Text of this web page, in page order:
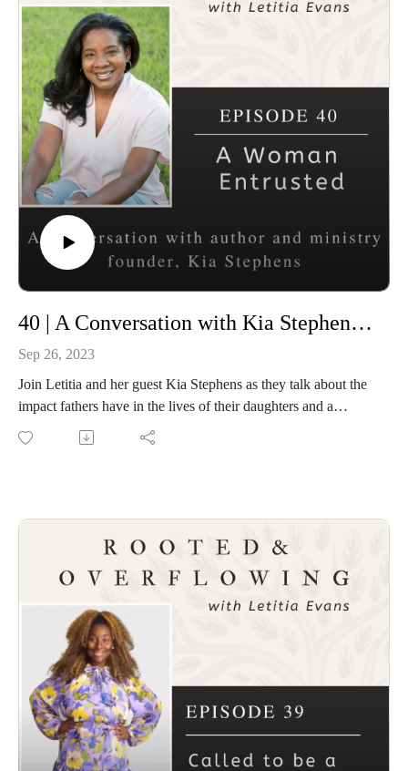
40 | A Conversation with Kia Stephens: A Women Entrusted
Sep 26, 2023
Join Letitia and her guest Kia Stephens as they talk about the
impact fathers have in the lives of their daughters and a
collective that equips women who are entrusted with a
message and ministry from God. Kia's latest book
www.kiastephens.com.
Connect with Kia and browse her helpful resources.
Overcoming Father Wounds
Connect with Letitia and Rooted and Overflowing
Podcast website: https://rootedandoverflowing.com
T-Shirts: https://rootedandoverflowing.com/shop
Website and sign up for the First Saturday Devotional:
https://letitiaevans.com